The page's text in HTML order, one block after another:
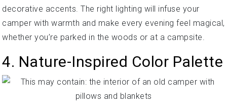
decorative accents. The right lighting will infuse your
camper with warmth and make every evening feel magical,
whether you’re parked in the woods or at a campsite.
4. Nature-Inspired Color Palette